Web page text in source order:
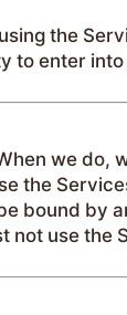
the
to enter
we do,
the
bound by
not use the